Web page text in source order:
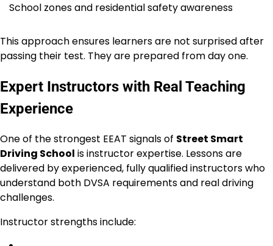
School zones and residential safety awareness
This approach ensures learners are not surprised after
passing their test. They are prepared from day one.
Expert Instructors with Real Teaching
Experience
One of the strongest EEAT signals of Street Smart
Driving School is instructor expertise. Lessons are
delivered by experienced, fully qualified instructors who
understand both DVSA requirements and real driving
challenges.
Instructor strengths include: